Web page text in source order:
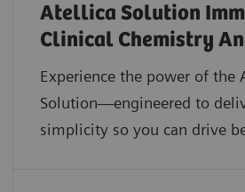
Atellica Solution
Clinical Chemistry
Experience the power of the
Solution—engineered to
simplicity so you can drive